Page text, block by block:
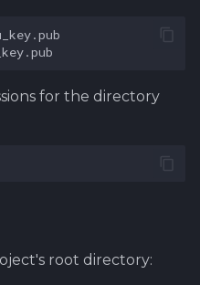
for the directory
root directory: